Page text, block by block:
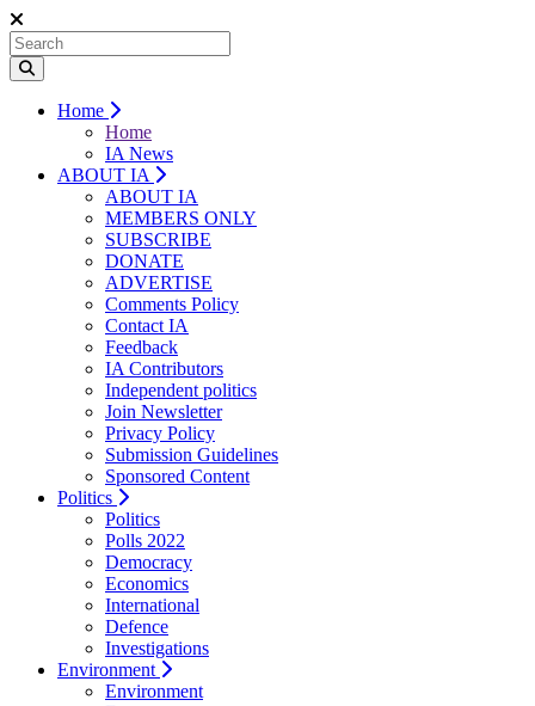
Home
Home
IA News
ABOUT IA
ABOUT IA
MEMBERS ONLY
SUBSCRIBE
DONATE
ADVERTISE
Comments Policy
Contact IA
Feedback
IA Contributors
Independent politics
Join Newsletter
Privacy Policy
Submission Guidelines
Sponsored Content
Politics
Politics
Polls 2022
Democracy
Economics
International
Defence
Investigations
Environment
Environment